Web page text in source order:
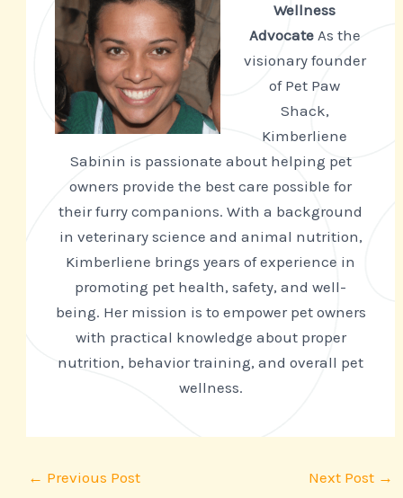
Wellness
AdvocateAs the
visionary founder
of Pet Paw
Shack,
Kimberliene
Sabinin is passionate about helping pet
owners provide the best care possible for
their furry companions. With a background
in veterinary science and animal nutrition,
Kimberliene brings years of experience in
promoting pet health, safety, and well-
being. Her mission is to empower pet owners
with practical knowledge about proper
nutrition, behavior training, and overall pet
wellness.
← Previous Post Next Post →